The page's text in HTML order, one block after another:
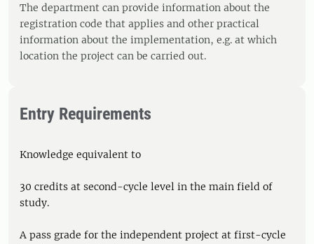
The department can provide information about the
registration code that applies and other practical
information about the implementation, e.g. at which
location the project can be carried out.
Entry Requirements
Knowledge equivalent to
30 credits at second-cycle level in the main field of
study.
A pass grade for the independent project at first-cycle